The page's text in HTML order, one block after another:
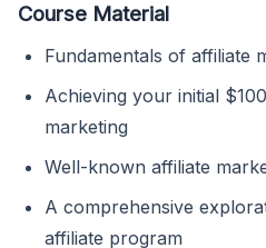
Course Material
Fundamentals of affiliate
Achieving your initial
marketing
Well-known affiliate
A comprehensive
affiliate program